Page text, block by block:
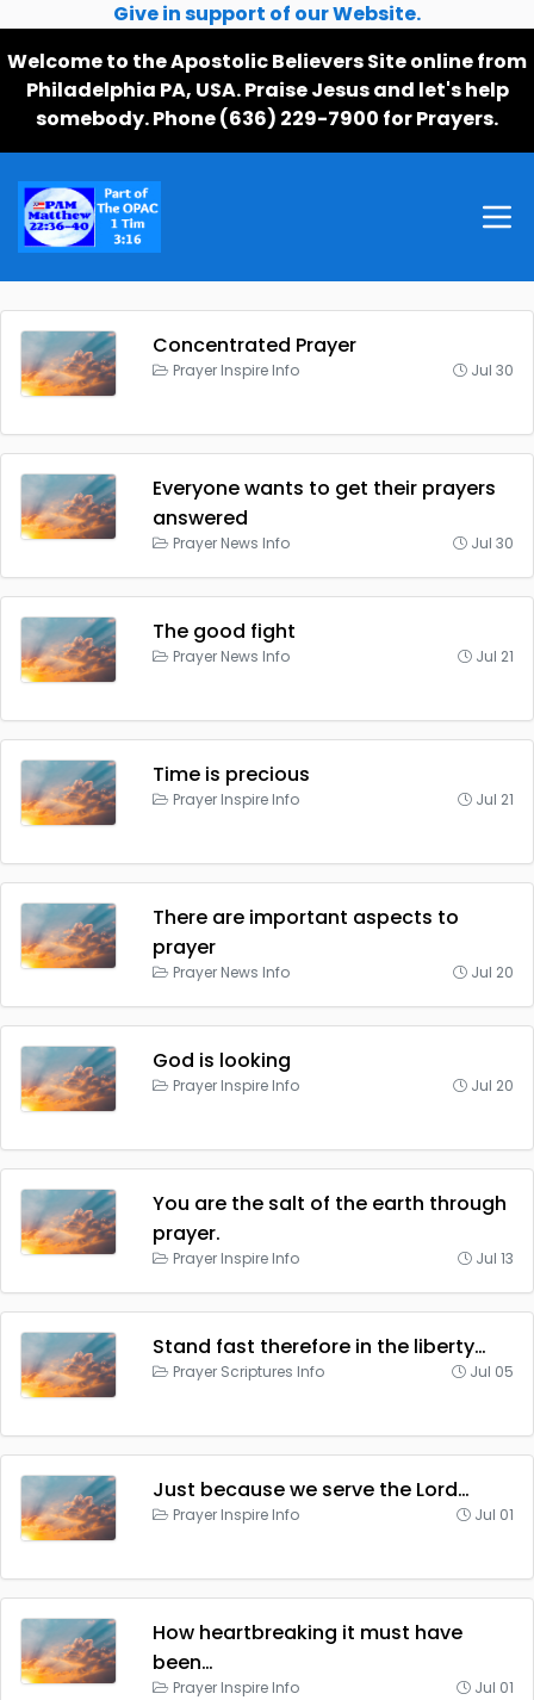
Give in support of our Website.
Welcome to the Apostolic Believers Site online from
Philadelphia PA, USA. Praise Jesus and let's help
somebody. Phone (636) 229-7900 for Prayers.
Concentrated Prayer
Prayer Inspire Info Jul 30
Everyone wants to get their prayers
answered
Prayer News Info Jul 30
The good fight
Prayer News Info Jul 21
Time is precious
Prayer Inspire Info Jul 21
There are important aspects to
prayer
Prayer News Info Jul 20
God is looking
Prayer Inspire Info Jul 20
You are the salt of the earth through
prayer.
Prayer Inspire Info Jul 13
Stand fast therefore in the liberty…
Prayer Scriptures Info Jul 05
Just because we serve the Lord…
Prayer Inspire Info Jul 01
How heartbreaking it must have
been…
Prayer Inspire Info Jul 01